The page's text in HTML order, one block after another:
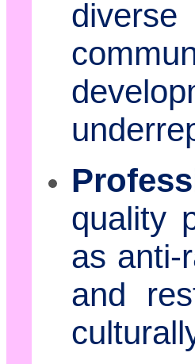
diverse
quality
as anti-
and